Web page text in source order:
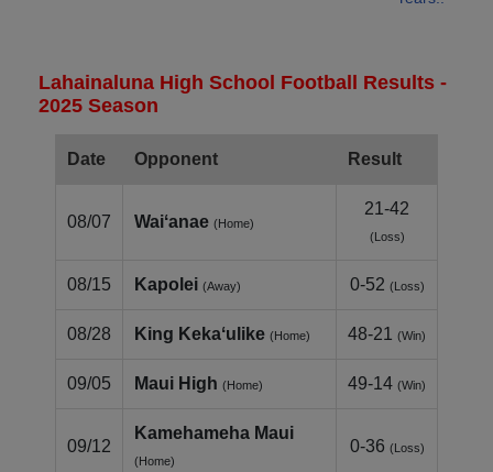
Lahainaluna High School Football Results -
2025 Season
Date Opponent Result
08/07 Waiʻanae (Home)
21-42
(Loss)
08/15 Kapolei (Away) 0-52 (Loss)
08/28 King Kekaʻulike (Home) 48-21 (Win)
09/05 Maui High (Home) 49-14 (Win)
09/12
Kamehameha Maui
(Home)
0-36 (Loss)